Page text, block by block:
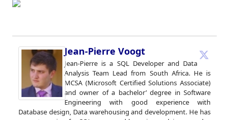
Jean-Pierre Voogt
Jean-Pierre is a SQL Developer and Data
Analysis Team Lead from South Africa. He is
MCSA (Microsoft Certified Solutions Associate)
and owner of a bachelor’ degree in Software
Engineering with good experience with
Database design, Data warehousing and development. He has